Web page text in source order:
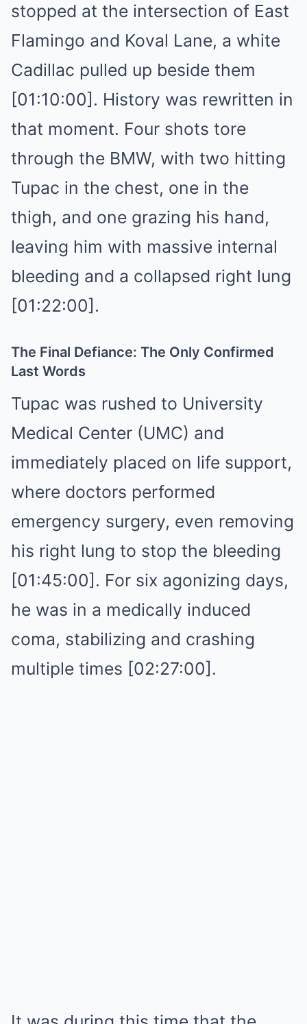
stopped at the intersection of East
Flamingo and Koval Lane, a white
Cadillac pulled up beside them
[01:10:00]. History was rewritten in
that moment. Four shots tore
through the BMW, with two hitting
Tupac in the chest, one in the
thigh, and one grazing his hand,
leaving him with massive internal
bleeding and a collapsed right lung
[01:22:00].
The Final Defiance: The Only Confirmed
Last Words
Tupac was rushed to University
Medical Center (UMC) and
immediately placed on life support,
where doctors performed
emergency surgery, even removing
his right lung to stop the bleeding
[01:45:00]. For six agonizing days,
he was in a medically induced
coma, stabilizing and crashing
multiple times [02:27:00].